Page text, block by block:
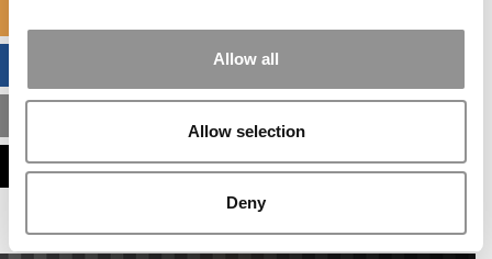
Allow all
Allow selection
Deny
BUSINESS ANALYTICS HUB
ASSESS MY MBA ODDS